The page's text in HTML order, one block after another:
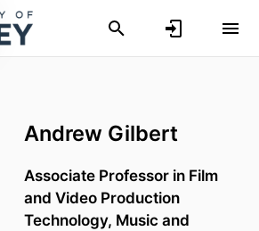
Andrew Gilbert
Associate Professor in Film
and Video Production
Technology, Music and